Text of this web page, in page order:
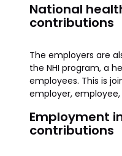
National
contributions
The employers are
the NHI program, a
employees. This is
employer,
Employment
contributions